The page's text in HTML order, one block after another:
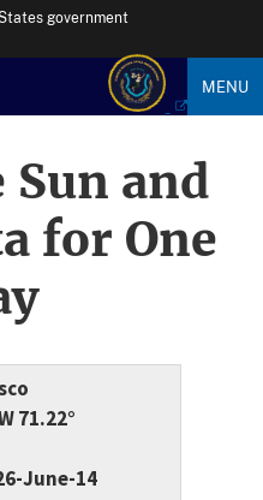
government
MENU
Sun and
for One
71.22°
June-14